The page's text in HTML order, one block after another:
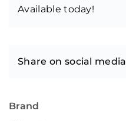
Available today!
Share on social media
Brand